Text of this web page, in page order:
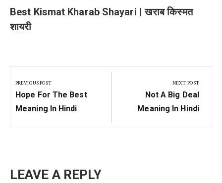
Best Kismat Kharab Shayari | खराब किस्मत
शायरी
navigation
PREVIOUS POST
Previous
Post:
Hope For The Best
Meaning In Hindi
NEXT POST
Next
Post:
Not A Big Deal
Meaning In Hindi
LEAVE A REPLY